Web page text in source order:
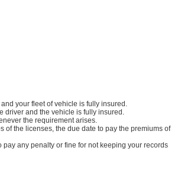
your fleet of vehicle is fully insured.
driver and the vehicle is fully insured.
the requirement arises.
of the licenses, the due date to pay the premiums of
any penalty or fine for not keeping your records